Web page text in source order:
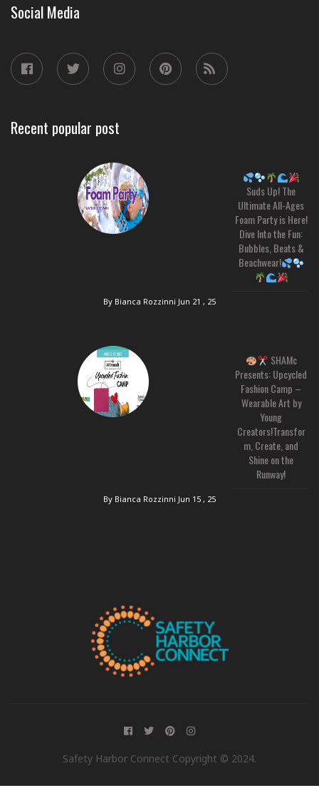
Social Media
Recent popular post
Suds Up! The
Ultimate All-Ages
Foam Party is Here!
Dive Into the Fun:
Bubbles, Beats &
Beachwear!
By Bianca Rozzinni Jun 21 , 25
SHAMc
Presents: Upcycled
Fashion Camp –
Wearable Art by
Young
Creators!Transfor
m, Create, and
Shine on the
Runway!
By Bianca Rozzinni Jun 15 , 25
Safety Harbor Connect Copyright © 2024.